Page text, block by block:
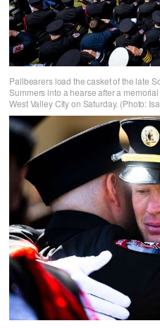
Pallbearers load the casket of the late
Summers into a hearse after a
West Valley City on Saturday. (Photo: